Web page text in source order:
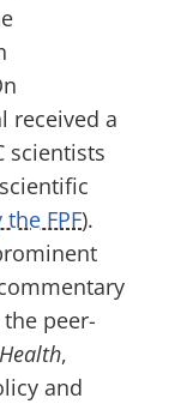
received a
scientists
FPF).
peer-
,
and